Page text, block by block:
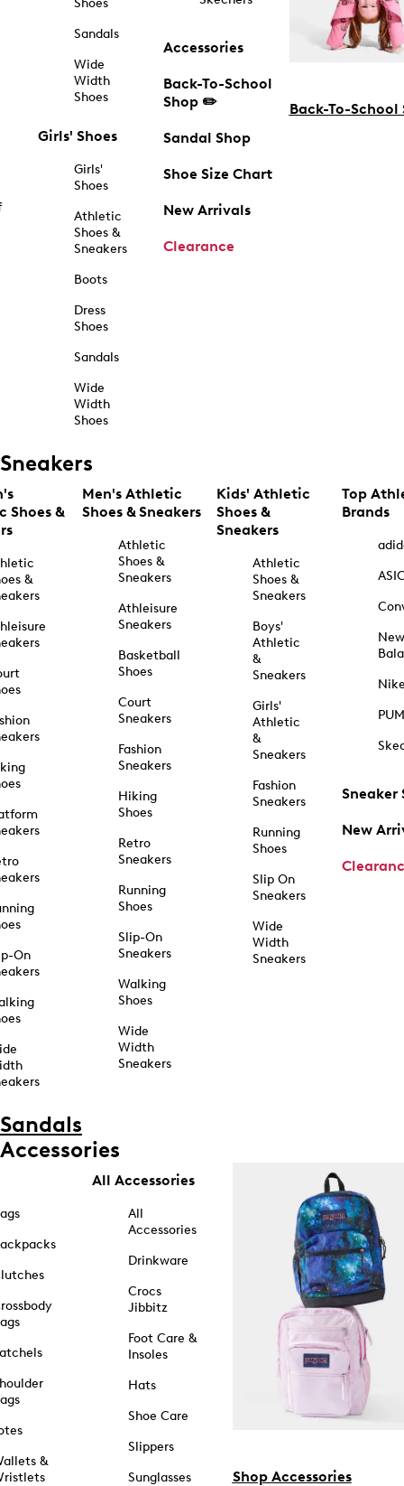
Shoes
Sandals
Wide
Width
Shoes
Girls' Shoes
Girls'
Shoes
Athletic
Shoes &
Sneakers
Boots
Dress
Shoes
Sandals
Wide
Width
Shoes
Accessories
Back-To-School
Shop ✏️
Sandal Shop
Shoe Size Chart
New Arrivals
Clearance
Back-To-School
Sneakers
Shoes &
&
On
Men's Athletic
Shoes & Sneakers
Athletic
Shoes &
Sneakers
Athleisure
Sneakers
Basketball
Shoes
Court
Sneakers
Fashion
Sneakers
Hiking
Shoes
Retro
Sneakers
Running
Shoes
Slip-On
Sneakers
Walking
Shoes
Wide
Width
Sneakers
Kids' Athletic
Shoes &
Sneakers
Athletic
Shoes &
Sneakers
Boys'
Athletic
&
Sneakers
Girls'
Athletic
&
Sneakers
Fashion
Sneakers
Running
Shoes
Slip On
Sneakers
Wide
Width
Sneakers
Top
Brands
New
Sneaker
New
Sandals
Accessories
&
All Accessories
All
Accessories
Drinkware
Crocs
Jibbitz
Foot Care &
Insoles
Hats
Shoe Care
Slippers
Sunglasses
Shop Accessories